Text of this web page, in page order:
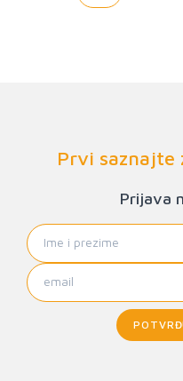
Prvi saznajte
Prijava